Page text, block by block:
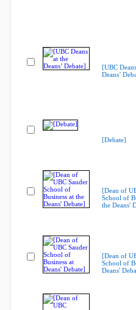
[UBC
Deans’
[Debate]
[Dean of
School of
the Deans'
[Dean of
School of
Deans'